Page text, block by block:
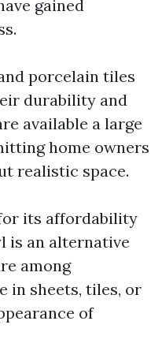
gained
porcelain tiles
durability and
available a large
home owners
realistic space.
its affordability
is an alternative
among
in sheets, tiles, or
of